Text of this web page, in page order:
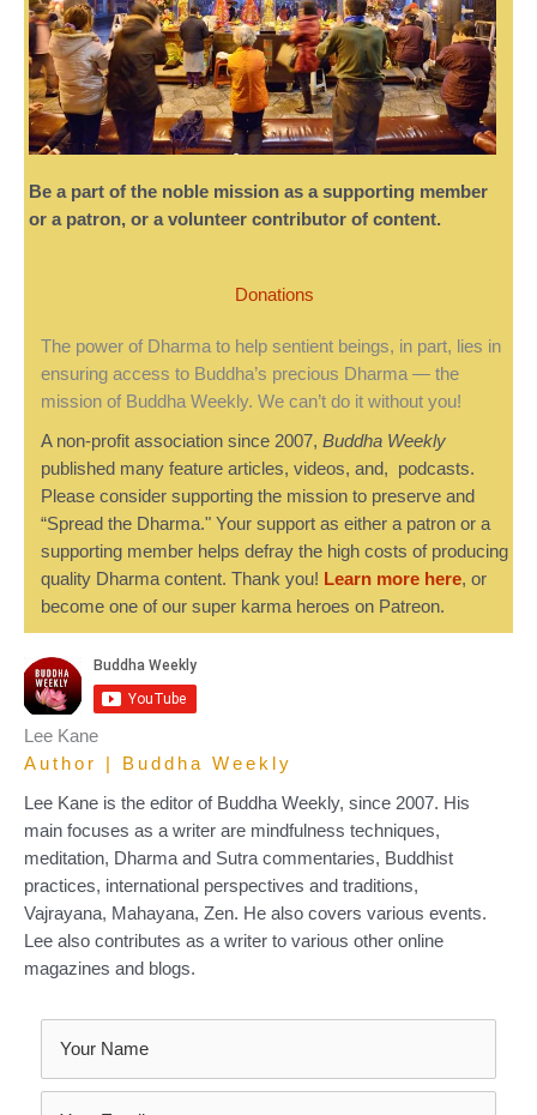
Be a part of the noble mission as a supporting member
or a patron, or a volunteer contributor of content.
Donations
The power of Dharma to help sentient beings, in part, lies in
ensuring access to Buddha’s precious Dharma — the
mission of Buddha Weekly. We can’t do it without you!
A non-profit association since 2007, Buddha Weekly
published many feature articles, videos, and, podcasts.
Please consider supporting the mission to preserve and
“Spread the Dharma." Your support as either a patron or a
supporting member helps defray the high costs of producing
quality Dharma content. Thank you! Learn more here, or
become one of our super karma heroes on Patreon.
Lee Kane
Author | Buddha Weekly
Lee Kane is the editor of Buddha Weekly, since 2007. His
main focuses as a writer are mindfulness techniques,
meditation, Dharma and Sutra commentaries, Buddhist
practices, international perspectives and traditions,
Vajrayana, Mahayana, Zen. He also covers various events.
Lee also contributes as a writer to various other online
magazines and blogs.